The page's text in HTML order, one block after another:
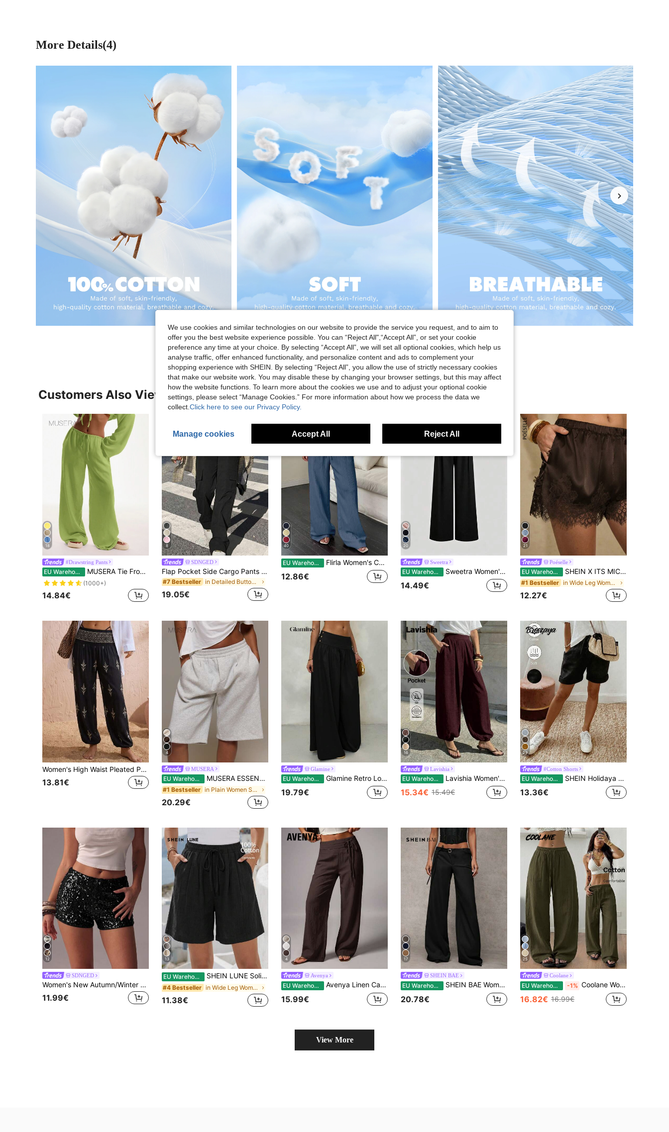
4.85 19K 1.9M
4.85 19K 1.9M
4.85 19K 1.9M
More Details(4)
Customers Also Viewed
18
#Drawstring Pants
EU Warehouse MUSERA Tie Front Linen Feel Beach Trousers Boho Elegant Holiday Ibiza Airport Summer Casual Vacation
(1000+)
14.84€
8
SDNGED
Flap Pocket Side Cargo Pants Casual Black Spring, Streetwear
#7 Bestseller in Detailed Button Casual Trousers
19.05€
40
EU Warehouse Flirla Women's Casual Solid Color Tie Knot Elastic Waist Loose Wide Leg Pants Fall Cloth For Women
12.86€
20
Sweetra
EU Warehouse Sweetra Women's New Fashion Versatile Retro Elegant Textured Faux Linen Pleated Wide Leg Long Pants
14.49€
21
Poéselle
EU Warehouse SHEIN X ITS MICH Poéselle Women's Comfortable Solid Color Lace Trim Shorts Bloomer Short Bloomers Ruffle Cover Up Elegant Satin Loungewear Chocolate Brown Summer Lounge
#1 Bestseller in Wide Leg Women Shorts
12.27€
Women's High Waist Pleated Print Pants, Bohemian Style Loose Beach Pants, Casual Vacation Non-Stretch Wide Leg Pants (JH25164) Black
13.81€
4
MUSERA
EU Warehouse MUSERA ESSENTIALS Loose Fit Elasticated Waist Sweat Jorts Long Shorts Cute Everyday Basics Sexy Daily Spring Summer Essential
#1 Bestseller in Plain Women Sweatpants
20.29€
Glamine
EU Warehouse Glamine Retro Low Waist Wide Leg Pants, Draped Casual Loose Women Long Trousers Women Wide Leg Pants Women Pants Wide Leg Fall Cloth For Women
19.79€
16
Lavishia
EU Warehouse Lavishia Women's Casual Balloon Pants, Comfortable & Versatile Coffee Color Long Trousers, Spring/Summer
15.34€ 15.49€
29
#Cotton Shorts
EU Warehouse SHEIN Holidaya Women's Summer Vintage Linen Casual Drawstring Hem Shorts,Elastic Waist Textured Cotton Fabric Chic Pants For VacationDaily Outings Vacation Black
13.36€
12
SDNGED
Women's New Autumn/Winter Daily Versatile Sequin Embroidered Black Shiny High-Waist Shorts, Holiday Fashion Summer
11.99€
13
EU Warehouse SHEIN LUNE Solid Knot Front Wide Leg Shorts
#4 Bestseller in Wide Leg Women Shorts
11.38€
4
Avenya
EU Warehouse Avenya Linen Casual Loose Waist Tie Decor Floor Length Pants Vacation Dark Brown Autumn
15.99€
17
SHEIN BAE
EU Warehouse SHEIN BAE Women's Casual Plain Grey Wide-Leg Relaxed Fit Trousers With Drawstring & Mesh Panel Decoration, Versatile For Everyday Wear & Commute ,Business Woman
20.78€
25
Coolane
EU Warehouse -1% Coolane Women's Summer Streetwear Casual Country Concert Going Out Beach Outfits Boho Basic Minimalist Washed 100%Cotton Olive Green Pants Curved Hem Pants
16.82€ 16.99€
View More
We use cookies and similar technologies on our website to provide the service you request, and to aim to
offer you the best website experience possible. You can “Reject All",“Accept All”, or set your cookie
preference any time at your choice. By selecting “Accept All”, we will set all optional cookies, which help us
analyse traffic, offer enhanced functionality, and personalize content and ads to complement your
shopping experience with SHEIN. By selecting “Reject All”, you allow the use of strictly necessary cookies
that make our website work. You may disable these by changing your browser settings, but this may affect
how the website functions. To learn more about the cookies we use and to adjust your optional cookie
settings, please select “Manage Cookies.” For more information about how we process the data we
collect. Click here to see our Privacy Policy.
Manage cookies Accept All Reject All